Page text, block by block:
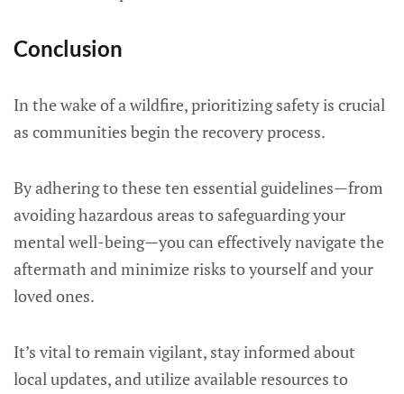
Conclusion
In the wake of a wildfire, prioritizing safety is crucial
as communities begin the recovery process.
By adhering to these ten essential guidelines—from
avoiding hazardous areas to safeguarding your
mental well-being—you can effectively navigate the
aftermath and minimize risks to yourself and your
loved ones.
It’s vital to remain vigilant, stay informed about
local updates, and utilize available resources to